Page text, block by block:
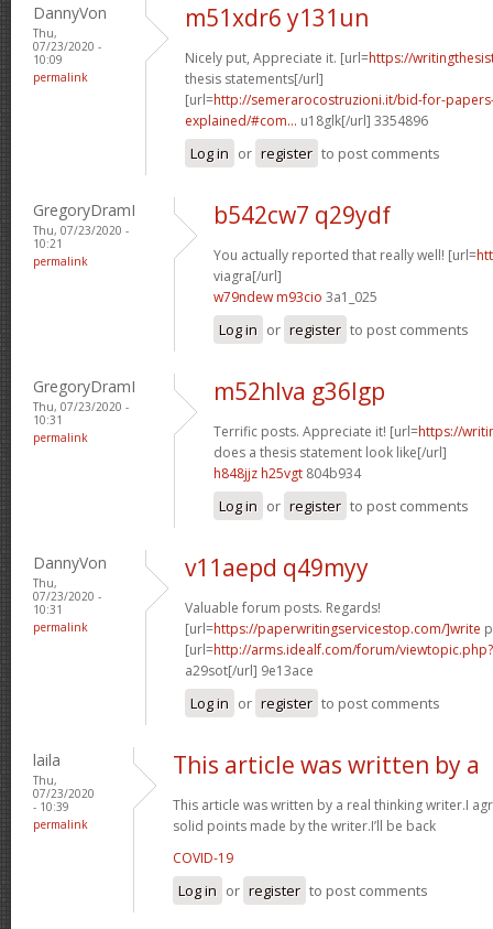
DannyVon
Thu,
07/23/2020 -
10:09
permalink
m51xdr6 y131un
Nicely put, Appreciate it. [url=https://
thesis statements[/url]
[url=http://semerarocostruzioni.it/bid-for-
explained/#com... u18glk[/url] 3354896
Log in or register to post comments
GregoryDramI
Thu, 07/23/2020 -
10:21
permalink
b542cw7 q29ydf
You actually reported that really well! [url=
viagra[/url]
w79ndew m93cio 3a1_025
Log in or register to post comments
GregoryDramI
Thu, 07/23/2020 -
10:31
permalink
m52hlva g36lgp
Terrific posts. Appreciate it! [url=https://
does a thesis statement look like[/url]
h848jjz h25vgt 804b934
Log in or register to post comments
DannyVon
Thu,
07/23/2020 -
10:31
permalink
v11aepd q49myy
Valuable forum posts. Regards!
[url=https://paperwritingservicestop.com/]write
[url=http://arms.idealf.com/forum/
a29sot[/url] 9e13ace
Log in or register to post comments
laila
Thu,
07/23/2020
- 10:39
permalink
This article was written by a
This article was written by a real thinking writer.I
solid points made by the writer.I’ll be back
COVID-19
Log in or register to post comments